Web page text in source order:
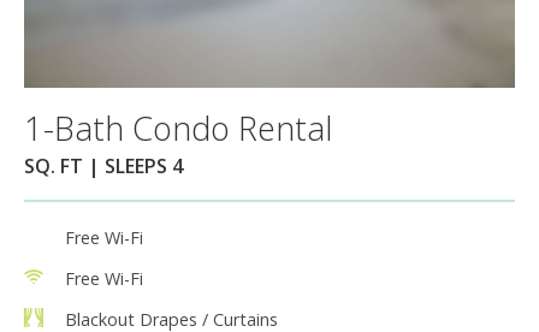
1-Bath Condo Rental
SQ. FT | SLEEPS 4
Free Wi-Fi
Free Wi-Fi
Blackout Drapes / Curtains